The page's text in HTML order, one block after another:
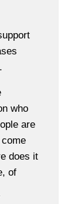
who
are
does it
of